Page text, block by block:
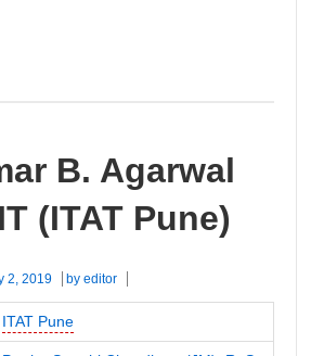
B. Agarwal
(ITAT Pune)
2, 2019 by editor
ITAT Pune